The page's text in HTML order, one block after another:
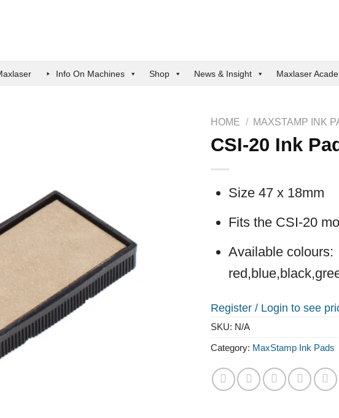
Info On Machines Shop News & Insight Maxlaser
HOME / MAXSTAMP INK
CSI-20 Ink
Size 47 x 18mm
Fits the CSI-20
Available colours:
Register / Login to see
SKU: N/A
Category: MaxStamp Ink Pads